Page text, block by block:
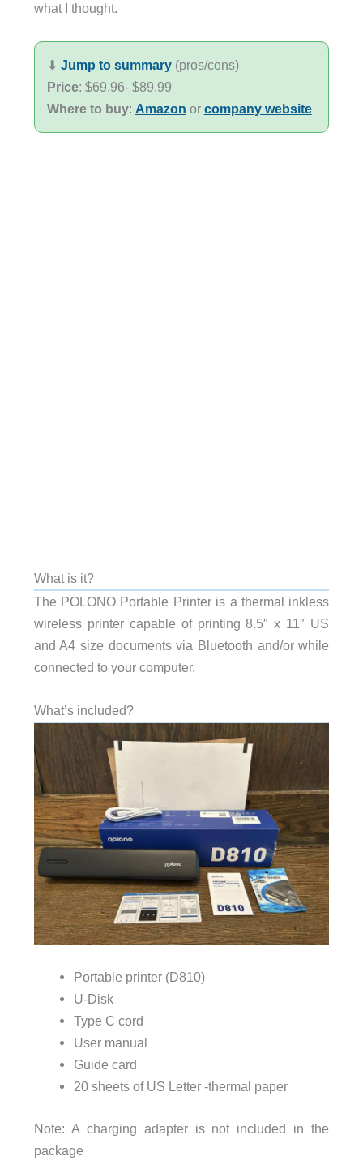
what I thought.
⬇︎ Jump to summary(pros/cons)
Price: $69.96- $89.99
Where to buy: Amazon or company website
What is it?
The POLONO Portable Printer is a thermal inkless
wireless printer capable of printing 8.5″ x 11″ US
and A4 size documents via Bluetooth and/or while
connected to your computer.
What’s included?
Portable printer (D810)
U-Disk
Type C cord
User manual
Guide card
20 sheets of US Letter -thermal paper
Note: A charging adapter is not included in the
package